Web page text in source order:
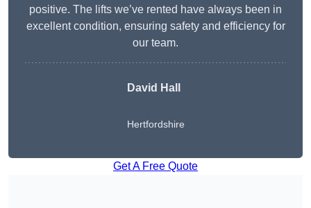
positive. The lifts we’ve rented have always been in
excellent condition, ensuring safety and efficiency for
our team.
David Hall
Hertfordshire
Get A Free Quote